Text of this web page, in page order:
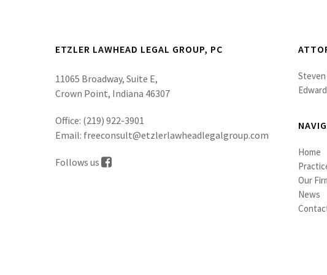
ETZLER LAWHEAD LEGAL GROUP, PC
11065 Broadway, Suite E,
Crown Point, Indiana 46307
Office: (219) 922-3901
Email: freeconsult@etzlerlawheadlegalgroup.com
Follows us
Steven
Home
Our
News